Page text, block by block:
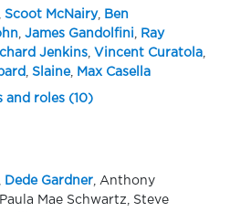
Scoot McNairy,
Ben
James Gandolfini
Ray
Jenkins, Vincent Curatola,
Slaine, Max Casella
and roles (10)
Dede Gardner, Anthony
Mae Schwartz, Steve